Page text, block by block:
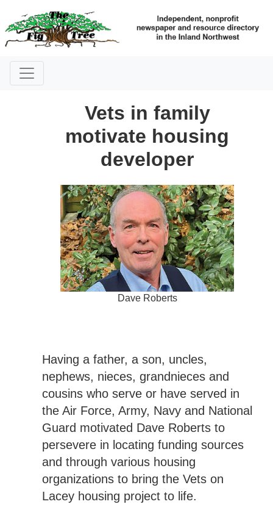
Vets in family
motivate housing
developer
Dave Roberts
Having a father, a son, uncles,
nephews, nieces, grandnieces and
cousins who serve or have served in
the Air Force, Army, Navy and National
Guard motivated Dave Roberts to
persevere in locating funding sources
and through various housing
organizations to bring the Vets on
Lacey housing project to life.